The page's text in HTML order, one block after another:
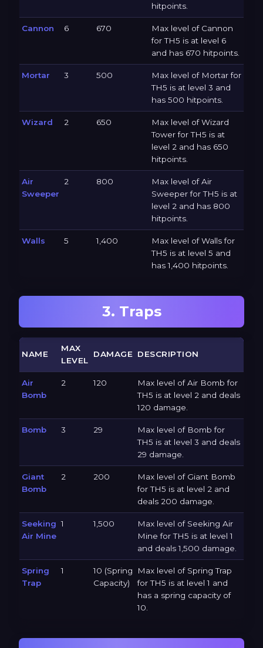
hitpoints.
Cannon 6 670
Max level of Cannon
for TH5 is at level 6
and has 670 hitpoints.
Mortar 3 500
Max level of Mortar for
TH5 is at level 3 and
has 500 hitpoints.
Wizard 2 650
Max level of Wizard
Tower for TH5 is at
level 2 and has 650
hitpoints.
Air
Sweeper
2 800
Max level of Air
Sweeper for TH5 is at
level 2 and has 800
hitpoints.
Walls 5 1,400
Max level of Walls for
TH5 is at level 5 and
has 1,400 hitpoints.
3. Traps
NAME
MAX
LEVEL
DAMAGE DESCRIPTION
Air
Bomb
2 120
Max level of Air Bomb for
TH5 is at level 2 and deals
120 damage.
Bomb 3 29
Max level of Bomb for
TH5 is at level 3 and deals
29 damage.
Giant
Bomb
2 200
Max level of Giant Bomb
for TH5 is at level 2 and
deals 200 damage.
Seeking
Air Mine
1 1,500
Max level of Seeking Air
Mine for TH5 is at level 1
and deals 1,500 damage.
Spring
Trap
1
10 (Spring
Capacity)
Max level of Spring Trap
for TH5 is at level 1 and
has a spring capacity of
10.